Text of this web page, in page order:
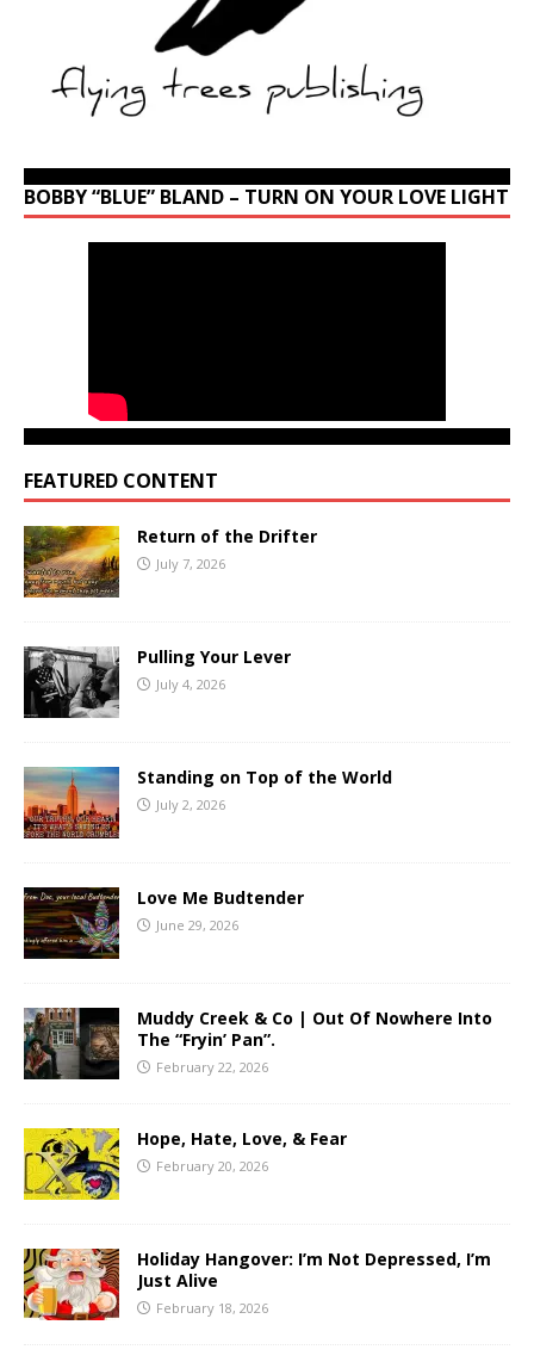
BOBBY “BLUE” BLAND – TURN ON YOUR LOVE LIGHT
FEATURED CONTENT
Return of the Drifter
July 7, 2026
Pulling Your Lever
July 4, 2026
Standing on Top of the World
July 2, 2026
Love Me Budtender
June 29, 2026
Muddy Creek & Co | Out Of Nowhere Into
The “Fryin’ Pan”.
February 22, 2026
Hope, Hate, Love, & Fear
February 20, 2026
Holiday Hangover: I’m Not Depressed, I’m
Just Alive
February 18, 2026